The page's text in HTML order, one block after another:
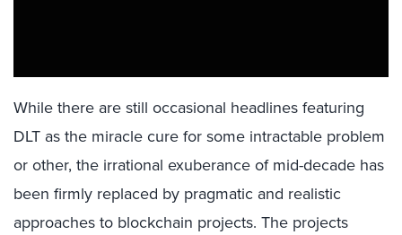
While there are still occasional headlines featuring
DLT as the miracle cure for some intractable problem
or other, the irrational exuberance of mid-decade has
been firmly replaced by pragmatic and realistic
approaches to blockchain projects. The projects